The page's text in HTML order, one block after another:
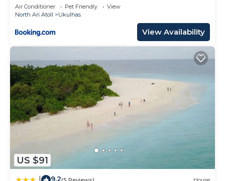
Air Conditioner Pet Friendly
View
North Ari Atoll
Ukulhas
View Availability
US $91
9.2